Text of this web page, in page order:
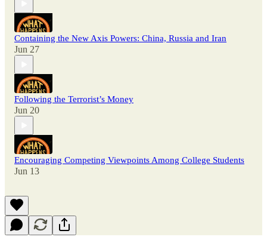
Containing the New Axis Powers: China, Russia and Iran
Jun 27
Following the Terrorist’s Money
Jun 20
Encouraging Competing Viewpoints Among College Students
Jun 13